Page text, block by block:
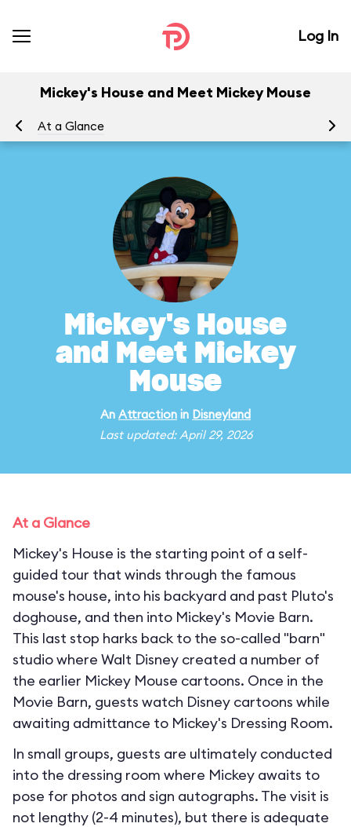
Log In
Mickey's House and Meet Mickey Mouse
At a Glance
Mickey's House
and Meet Mickey
Mouse
An Attraction in Disneyland
Last updated: April 29, 2026
At a Glance
Mickey's House is the starting point of a self-
guided tour that winds through the famous
mouse's house, into his backyard and past Pluto's
doghouse, and then into Mickey's Movie Barn.
This last stop harks back to the so-called "barn"
studio where Walt Disney created a number of
the earlier Mickey Mouse cartoons. Once in the
Movie Barn, guests watch Disney cartoons while
awaiting admittance to Mickey's Dressing Room.
In small groups, guests are ultimately conducted
into the dressing room where Mickey awaits to
pose for photos and sign autographs. The visit is
not lengthy (2-4 minutes), but there is adequate